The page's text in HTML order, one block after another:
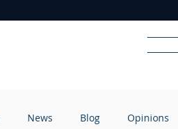
News Blog Opinions